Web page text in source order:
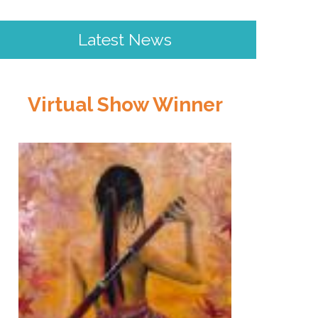
Latest News
Virtual Show Winner